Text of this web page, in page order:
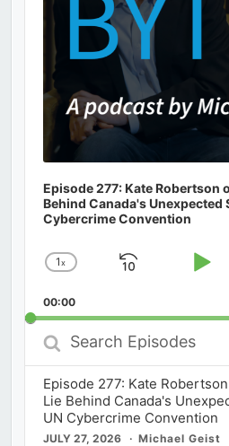
Episode 277: Kate Robertson
Behind Canada's Unexpected
Cybercrime Convention
Change
Rate
1x
Skip
00:00
Search
Episodes
Episode 277: Kate
Lie Behind Canada's
UN Cybercrime Convention
JULY 27, 2026 Michael Geist